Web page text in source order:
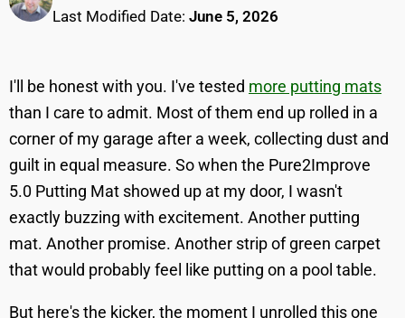
Last Modified Date: June 5, 2026
I'll be honest with you. I've tested more putting mats
than I care to admit. Most of them end up rolled in a
corner of my garage after a week, collecting dust and
guilt in equal measure. So when the Pure2Improve
5.0 Putting Mat showed up at my door, I wasn't
exactly buzzing with excitement. Another putting
mat. Another promise. Another strip of green carpet
that would probably feel like putting on a pool table.
But here's the kicker, the moment I unrolled this one